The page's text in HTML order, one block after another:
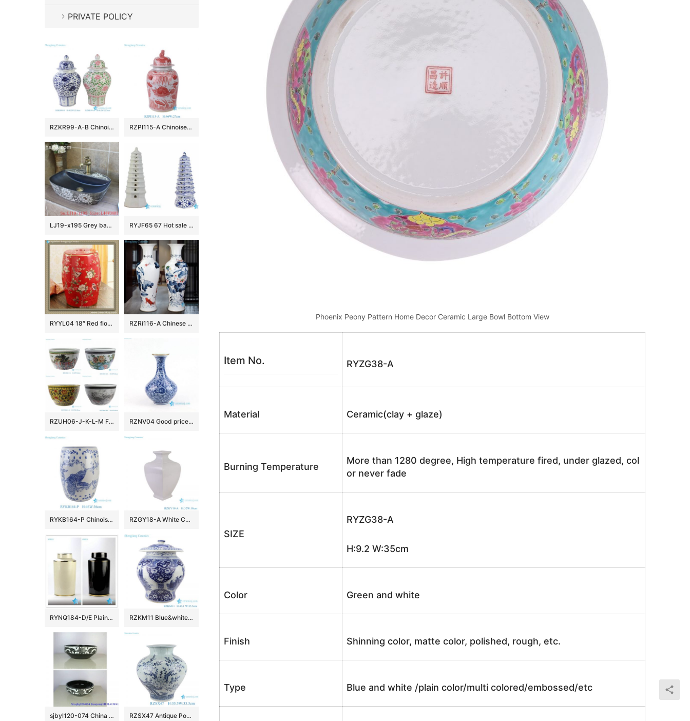
Phoenix Peony Pattern Home Decor Ceramic Large Bowl Bottom View
Item No. RYZG38-A
Material Ceramic(clay + glaze)
Burning Temperature
More than 1280 degree, High temperature fired, under glazed, col
or never fade
SIZE
RYZG38-A
H:9.2 W:35cm
Color Green and white
Finish Shinning color, matte color, polished, rough, etc.
Type Blue and white /plain color/multi colored/embossed/etc
PRIVATE POLICY
RZKR99-A-B Chinoiserie Pink and Green Floral Porcelain Ginger Jar Wholesale Home Wedding Decorative Lidded Jars RZPI115-A Chinoiserie Red Lucky Fish Ceramic Ginger Jar with Foo Dog Lid, Traditional Oriental Porcelain Urn Vase for Living Room
LJ19-x195 Grey background white flowers design ceramic wash sink RYJF65 67 Hot sale China style ceramic pagoda
RYYL04 18″ Red floral bird camping chairs Porcelain Stool RZRi116-A Chinese Ceramic Handpainted lotus flower for years
RZUH06-J-K-L-M Famille rose children playing pattern ceramic garden fish tank planter pot RZNV04 Good price blue and white Jingdezhen vase porcelain
RYKB164-P Chinoiserie Blue White Porcelain Drum Stool Gardem Stool with Peacock Motif Side Table RZGY18-A White Color four sides Porcelain Decorative Pulm vase
RYNQ184-D/E Plain color glossy finish golden line gilded ceramic column jar RZKM11 Blue&white porcelain multi-figure design jar with lid
sjbyl120-074 China style Rattan black and white flower round new Porcelain wash basin RZSX47 Antique Porcelain Bamboo Bird Pattern Ceramic Belly Plum Jars Pot